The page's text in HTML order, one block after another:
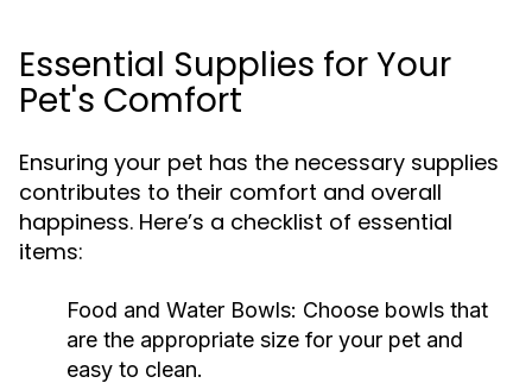
Essential Supplies for Your
Pet's Comfort
Ensuring your pet has the necessary supplies
contributes to their comfort and overall
happiness. Here’s a checklist of essential
items:
Food and Water Bowls: Choose bowls that
are the appropriate size for your pet and
easy to clean.